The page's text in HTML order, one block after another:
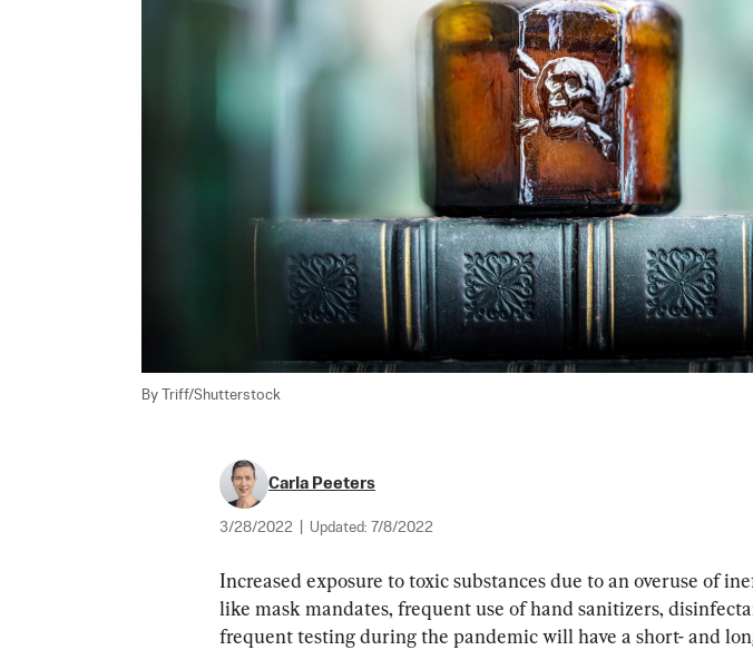
By Triff/Shutterstock
Carla Peeters
3/28/2022 Updated: 7/8/2022
Increased exposure to toxic substances due to an overuse of
like mask mandates, frequent use of hand sanitizers,
frequent testing during the pandemic will have a short- and